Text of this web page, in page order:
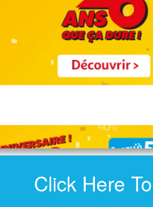
Click Here